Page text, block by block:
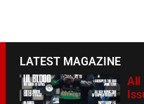
LATEST MAGAZINE
All